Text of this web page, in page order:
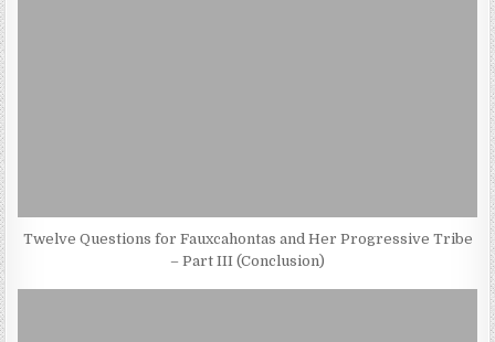
Twelve Questions for Fauxcahontas and Her Progressive Tribe
– Part III (Conclusion)